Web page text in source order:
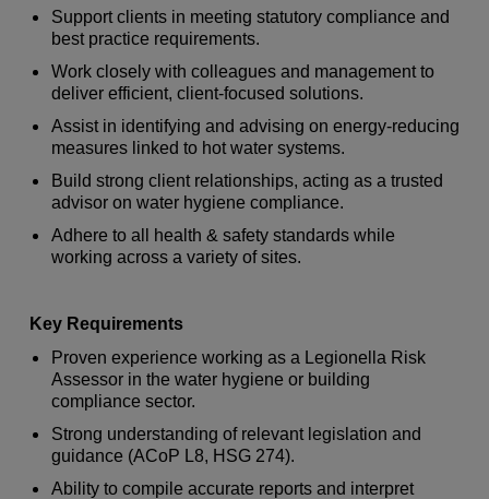
Support clients in meeting statutory compliance and
best practice requirements.
Work closely with colleagues and management to
deliver efficient, client-focused solutions.
Assist in identifying and advising on energy-reducing
measures linked to hot water systems.
Build strong client relationships, acting as a trusted
advisor on water hygiene compliance.
Adhere to all health & safety standards while
working across a variety of sites.
Key Requirements
Proven experience working as a Legionella Risk
Assessor in the water hygiene or building
compliance sector.
Strong understanding of relevant legislation and
guidance (ACoP L8, HSG 274).
Ability to compile accurate reports and interpret